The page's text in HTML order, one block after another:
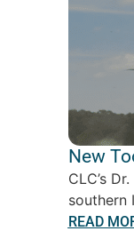
New
CLC’s
southern
READ